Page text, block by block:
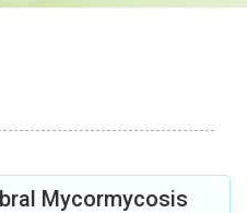
Mycormycosis